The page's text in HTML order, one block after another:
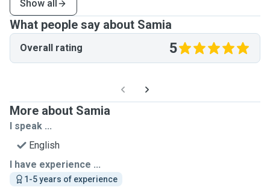
Show all
What people say about Samia
Overall rating 5
More about Samia
I speak ...
English
I have experience ...
1-5 years of experience